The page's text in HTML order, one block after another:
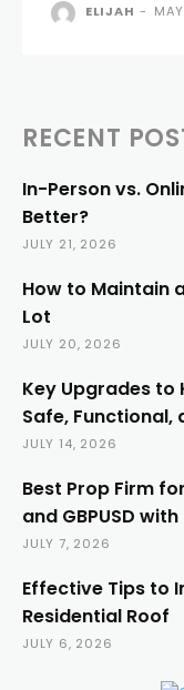
ELIJAH -
RECENT
In-Person vs.
Better?
JULY 21, 2026
How to Maintain
Lot
JULY 20, 2026
Key Upgrades
Safe, Functional,
JULY 14, 2026
Best Prop Firm
and GBPUSD with
JULY 7, 2026
Effective Tips to
Residential Roof
JULY 6, 2026